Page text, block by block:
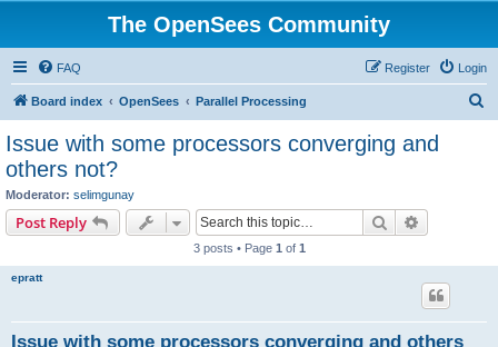
The OpenSees Community
FAQ Login
Register
Board index OpenSees Parallel Processing
Issue with some processors converging and
others not?
Moderator: selimgunay
Post Reply Search
3 posts • Page 1 of 1
epratt
Issue with some processors converging and others